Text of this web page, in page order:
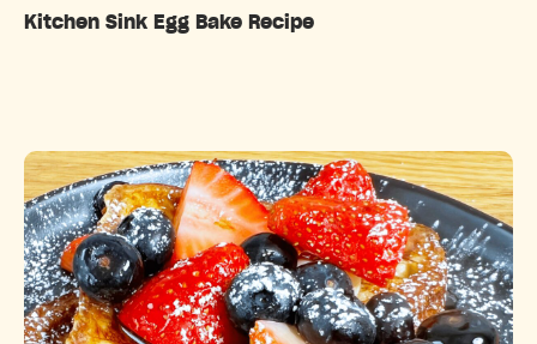
Kitchen Sink Egg Bake Recipe